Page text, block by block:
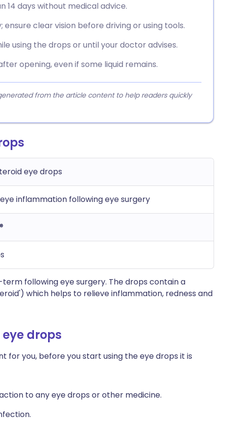
14 days without medical advice.
ensure clear vision before driving or using tools.
using the drops or until your doctor advises.
opening, even if some liquid remains.
from the article content to help readers quickly
eye drops
inflammation following eye surgery
following eye surgery. The drops contain a
which helps to relieve inflammation, redness and
drops
for you, before you start using the eye drops it is
to any eye drops or other medicine.